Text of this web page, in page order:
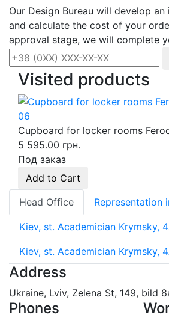
Our Design Bureau will develop
and calculate the cost of your
approval stage, we will complete
Visited products
Cupboard for locker rooms
5 595.00 грн.
Под заказ
Add to Cart
Head Office
Representation
Kiev, st. Academician Krymsky,
Kiev, st. Academician Krymsky,
Address
Ukraine, Lviv, Zelena St, 149, bild
Phones